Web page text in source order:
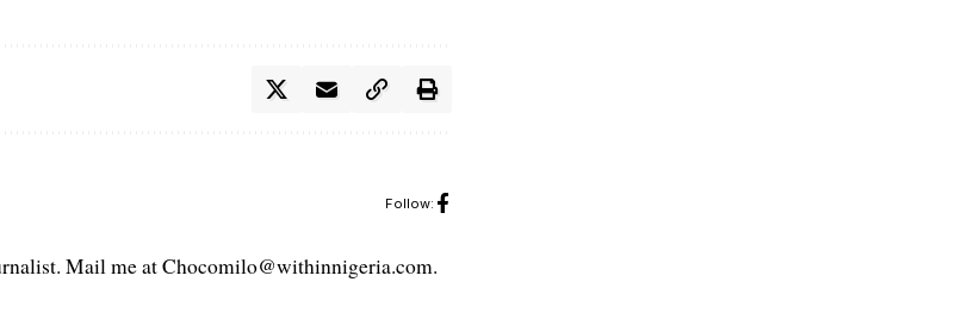
Follow:
Mail me at Chocomilo@withinnigeria.com.